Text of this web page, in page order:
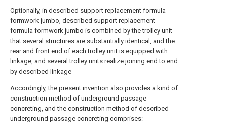
Optionally, in described support replacement formula
formwork jumbo, described support replacement
formula formwork jumbo is combined by the trolley unit
that several structures are substantially identical, and the
rear and front end of each trolley unit is equipped with
linkage, and several trolley units realize joining end to end
by described linkage
Accordingly, the present invention also provides a kind of
construction method of underground passage
concreting, and the construction method of described
underground passage concreting comprises: